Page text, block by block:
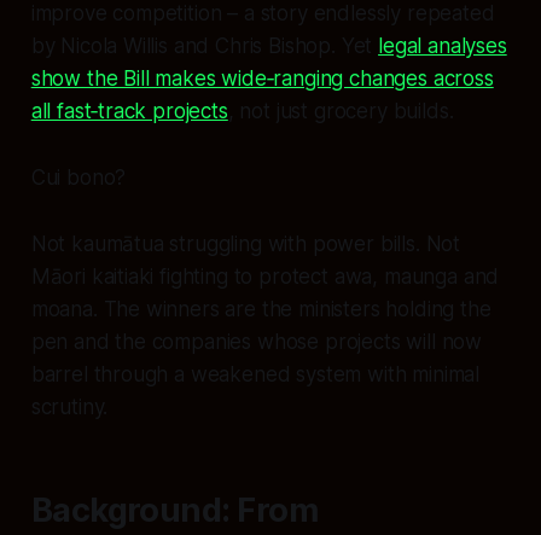
improve competition – a story endlessly repeated
by Nicola Willis and Chris Bishop. Yet legal analyses
show the Bill makes wide‑ranging changes across
all fast‑track projects, not just grocery builds.
Cui bono?
Not kaumātua struggling with power bills. Not
Māori kaitiaki fighting to protect awa, maunga and
moana. The winners are the ministers holding the
pen and the companies whose projects will now
barrel through a weakened system with minimal
scrutiny.
Background: From